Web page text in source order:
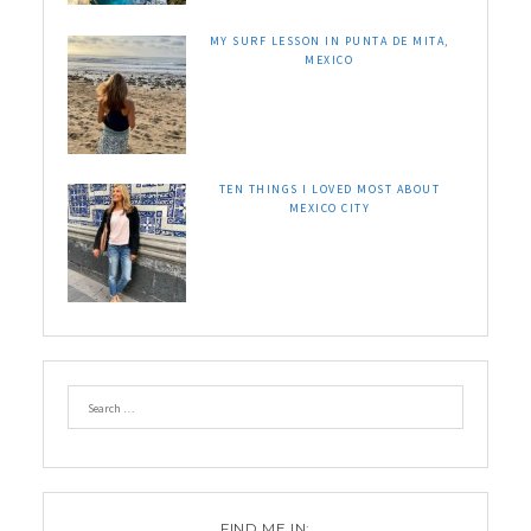
MY SURF LESSON IN PUNTA DE MITA,
MEXICO
TEN THINGS I LOVED MOST ABOUT
MEXICO CITY